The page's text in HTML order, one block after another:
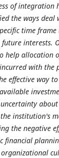
of integration
the ways
time
interests.
help allocation
with the
effective way
institution's
the negative
financial